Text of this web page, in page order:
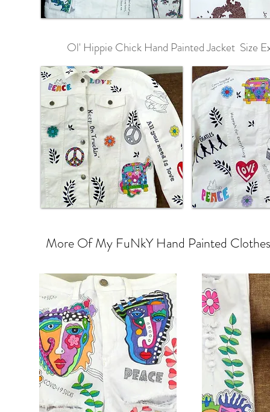
Ol' Hippie Chick Hand Painted Jacket Size
More Of My FuNkY Hand Painted